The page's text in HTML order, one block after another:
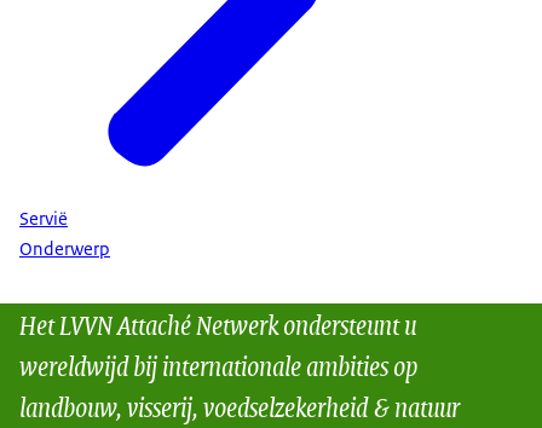
Servië
Onderwerp
Het LVVN Attaché Netwerk ondersteunt u
wereldwijd bij internationale ambities op
landbouw, visserij, voedselzekerheid & natuur